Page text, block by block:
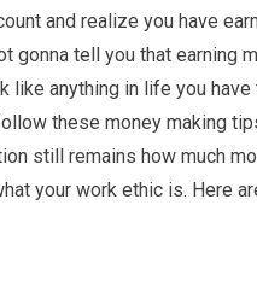
and realize you have
gonna tell you that earning
like anything in life you
these money making
still remains how much
your work ethic is. Here